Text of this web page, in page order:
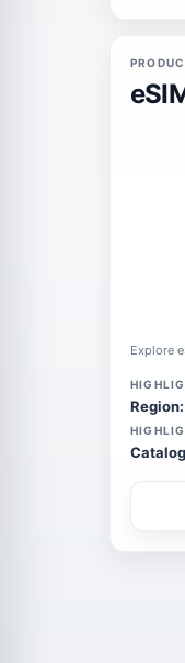
Explore